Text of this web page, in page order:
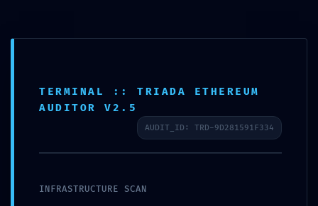
0x7cc5241734513ca00d3
8446c0a458be8c4a2370b
:: Post-Deployment
Audit: Debug Interface
Leak
TERMINAL :: TRIADA ETHEREUM
AUDITOR V2.5
AUDIT_ID: TRD-9D281591F334
INFRASTRUCTURE SCAN